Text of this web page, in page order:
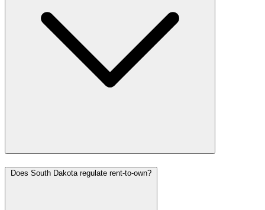
Does South Dakota regulate rent-to-own?